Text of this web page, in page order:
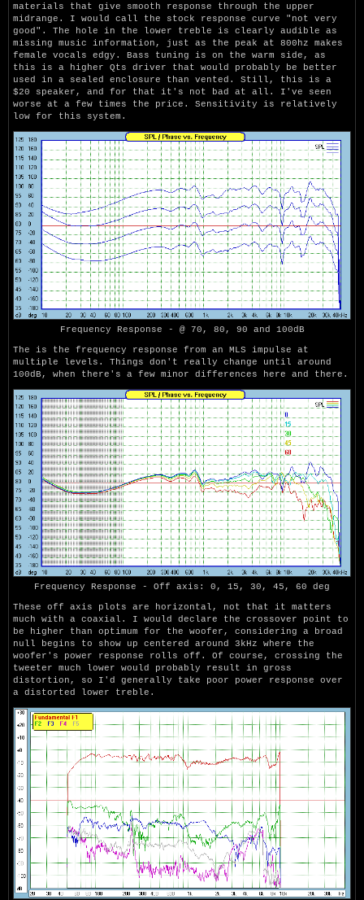
materials that give smooth response through the upper
midrange. I would call the stock response curve "not very
good". The hole in the lower treble is clearly audible as
missing music information, just as the peak at 800hz makes
female vocals edgy. Bass tuning is on the warm side, as
this is a higher Qts driver that would probably be better
used in a sealed enclosure than vented. Still, this is a
$20 speaker, and for that it's not bad at all. I've seen
worse at a few times the price. Sensitivity is relatively
low for this system.
Frequency Response - @ 70, 80, 90 and 100dB
The is the frequency response from an MLS impulse at
multiple levels. Things don't really change until around
100dB, when there's a few minor differences here and there.
Frequency Response - Off axis: 0, 15, 30, 45, 60 deg
These off axis plots are horizontal, not that it matters
much with a coaxial. I would declare the crossover point to
be higher than optimum for the woofer, considering a broad
null begins to show up centered around 3kHz where the
woofer's power response rolls off. Of course, crossing the
tweeter much lower would probably result in gross
distortion, so I'd generally take poor power response over
a distorted lower treble.